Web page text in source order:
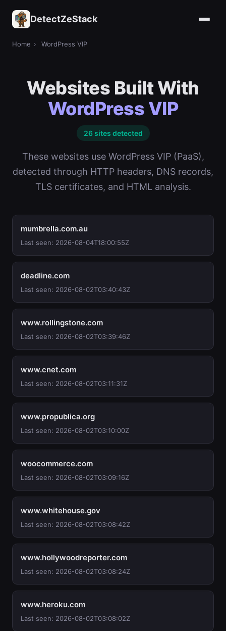
DetectZeStack
Home › WordPress VIP
Websites Built With
WordPress VIP
26 sites detected
These websites use WordPress VIP (PaaS),
detected through HTTP headers, DNS records,
TLS certificates, and HTML analysis.
mumbrella.com.au
Last seen: 2026-08-04T18:00:55Z
deadline.com
Last seen: 2026-08-02T03:40:43Z
www.rollingstone.com
Last seen: 2026-08-02T03:39:46Z
www.cnet.com
Last seen: 2026-08-02T03:11:31Z
www.propublica.org
Last seen: 2026-08-02T03:10:00Z
woocommerce.com
Last seen: 2026-08-02T03:09:16Z
www.whitehouse.gov
Last seen: 2026-08-02T03:08:42Z
www.hollywoodreporter.com
Last seen: 2026-08-02T03:08:24Z
www.heroku.com
Last seen: 2026-08-02T03:08:02Z